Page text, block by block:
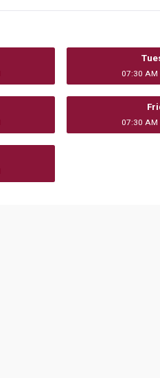
07:30 AM
07:30 AM